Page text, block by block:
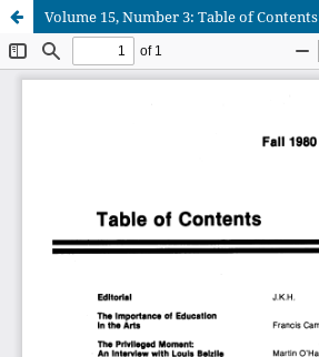
Volume 15, Number 3: Table of Contents